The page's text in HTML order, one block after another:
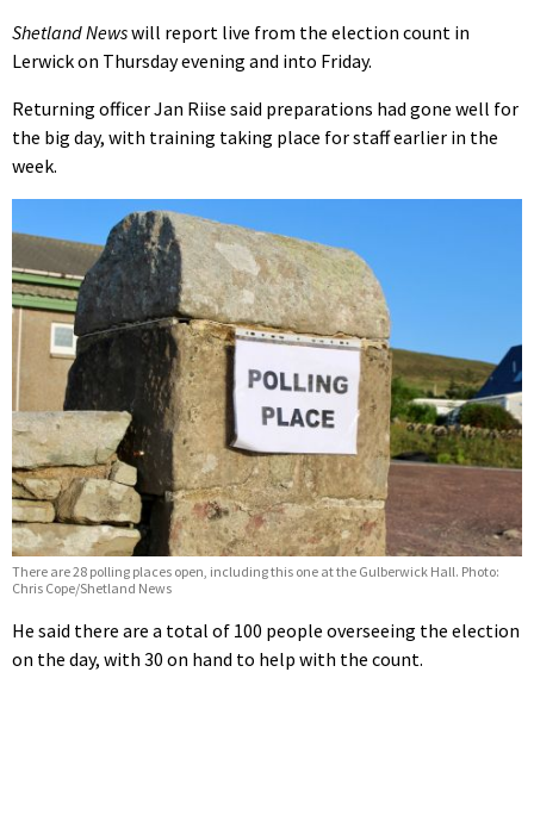
Shetland Newswill report live from the election count in
Lerwick on Thursday evening and into Friday.
Returning officer Jan Riise said preparations had gone well for
the big day, with training taking place for staff earlier in the
week.
There are 28 polling places open, including this one at the Gulberwick Hall. Photo:
Chris Cope/Shetland News
He said there are a total of 100 people overseeing the election
on the day, with 30 on hand to help with the count.